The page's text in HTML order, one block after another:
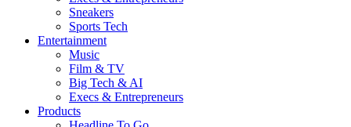
Sneakers
Sports Tech
Entertainment
Music
Film & TV
Big Tech & AI
Execs & Entrepreneurs
Products